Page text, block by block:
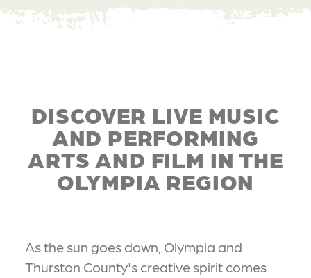
DISCOVER LIVE MUSIC
AND PERFORMING
ARTS AND FILM IN THE
OLYMPIA REGION
As the sun goes down, Olympia and
Thurston County's creative spirit comes